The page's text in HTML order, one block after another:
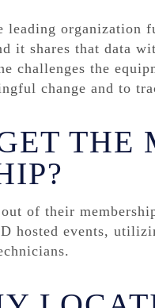
leading organization
it shares that data
challenges the
change and to
THE
of their
hosted events,